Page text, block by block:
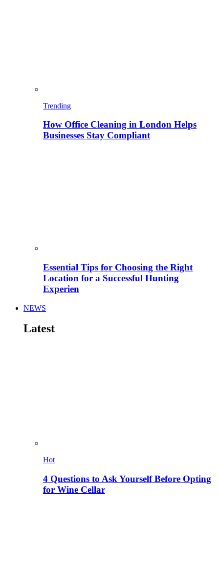
Trending
How Office Cleaning in London Helps
Businesses Stay Compliant
Essential Tips for Choosing the Right
Location for a Successful Hunting
Experien
NEWS
Latest
Hot
4 Questions to Ask Yourself Before Opting
for Wine Cellar